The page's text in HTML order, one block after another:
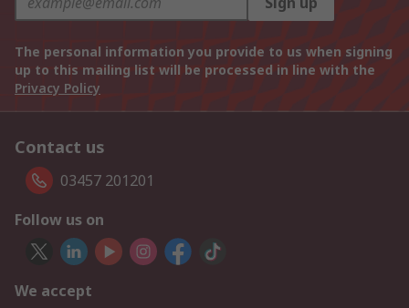
The personal information you provide to us when signing
up to this mailing list will be processed in line with the
Privacy Policy
Contact us
03457 201201
Follow us on
We accept